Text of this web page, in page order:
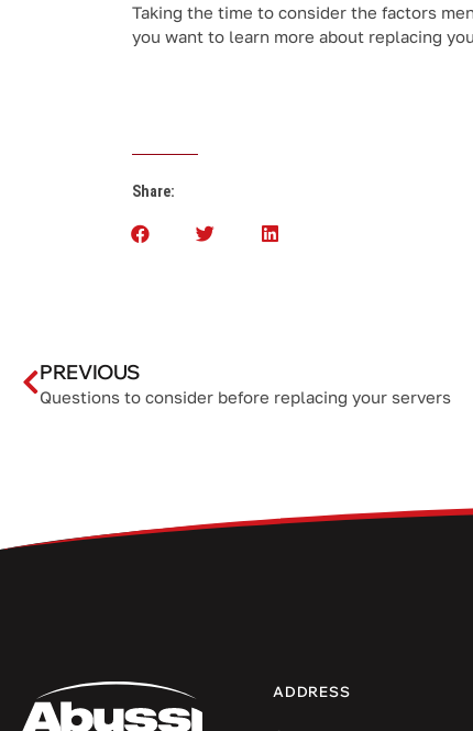
Taking the time to consider the factors
you want to learn more about replacing
Share:
PREVIOUS
Questions to consider before replacing your servers
ADDRESS